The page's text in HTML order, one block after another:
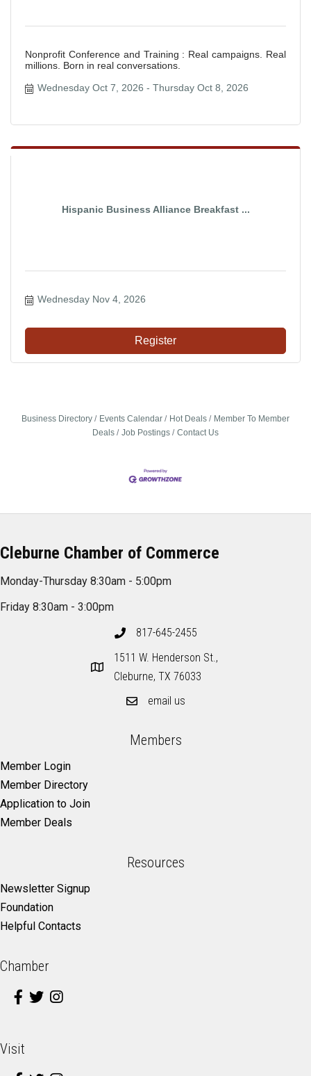
Nonprofit Conference and Training : Real campaigns. Real
millions. Born in real conversations.
Wednesday Oct 7, 2026
Thursday Oct 8, 2026
Hispanic Business Alliance Breakfast ...
Wednesday Nov 4, 2026
Register
Business Directory Events Calendar Hot Deals
Member To Member
Deals
Job Postings Contact Us
Cleburne Chamber of Commerce
Monday-Thursday 8:30am - 5:00pm
Friday 8:30am - 3:00pm
817-645-2455
1511 W. Henderson St.,
Cleburne, TX 76033
email us
Members
Member Login
Member Directory
Application to Join
Member Deals
Resources
Newsletter Signup
Foundation
Helpful Contacts
Chamber
Visit